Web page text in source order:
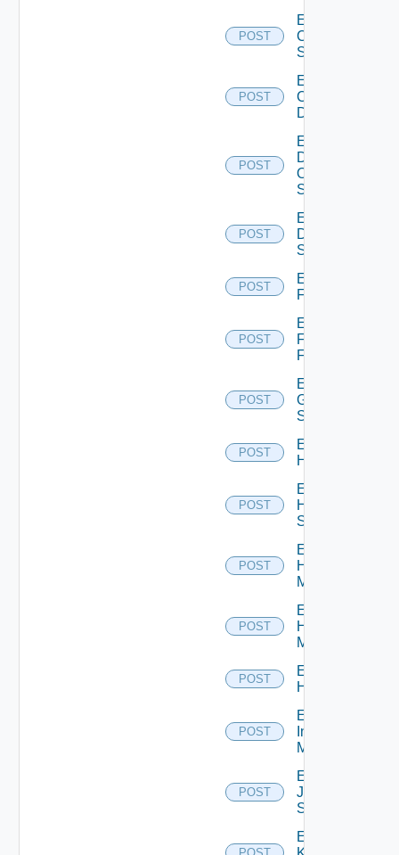
POST
Enable
Cisco
Switch
POST
Enable
Common
Device
POST
Enable
Dell
Os10
Switch
POST
Enable
Dell
Switch
POST
Enable
F5BIGIP
POST
Enable
Fortinet
Firewall
POST
Enable
Generic
Switch
POST
Enable
Hcx
POST
Enable
HPE
Switch
POST
Enable
Hpov
Manager
POST
Enable
Hpvc
Manager
POST
Enable
Huawei
POST
Enable
Infoblox
Manager
POST
Enable
Juniper
Switch
Enable